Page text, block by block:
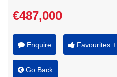
€487,000
Enquire Favourites +
Go Back